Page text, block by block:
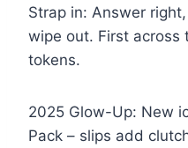
Strap in: Answer
wipe out. First across
tokens.
2025 Glow-Up: New
Pack – slips add